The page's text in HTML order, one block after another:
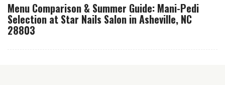
Menu Comparison & Summer Guide: Mani-Pedi
Selection at Star Nails Salon in Asheville, NC
28803